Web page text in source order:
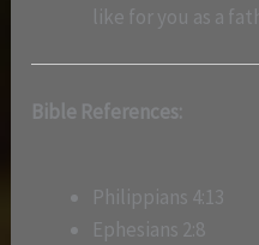
like for you as a
Bible References:
Philippians 4:13
Ephesians 2:8